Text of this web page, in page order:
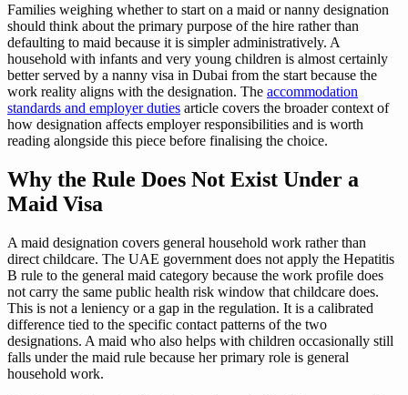
Families weighing whether to start on a maid or nanny designation
should think about the primary purpose of the hire rather than
defaulting to maid because it is simpler administratively. A
household with infants and very young children is almost certainly
better served by a nanny visa in Dubai from the start because the
work reality aligns with the designation. The accommodation
standards and employer duties article covers the broader context of
how designation affects employer responsibilities and is worth
reading alongside this piece before finalising the choice.
Why the Rule Does Not Exist Under a
Maid Visa
A maid designation covers general household work rather than
direct childcare. The UAE government does not apply the Hepatitis
B rule to the general maid category because the work profile does
not carry the same public health risk window that childcare does.
This is not a leniency or a gap in the regulation. It is a calibrated
difference tied to the specific contact patterns of the two
designations. A maid who also helps with children occasionally still
falls under the maid rule because her primary role is general
household work.